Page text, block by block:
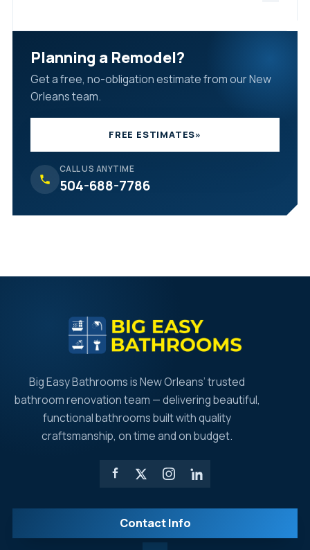
Planning a Remodel?
Get a free, no-obligation estimate from our New
Orleans team.
FREE ESTIMATES»
CALL US ANYTIME
504-688-7786
Big Easy Bathrooms is New Orleans’ trusted
bathroom renovation team — delivering beautiful,
functional bathrooms built with quality
craftsmanship, on time and on budget.
Contact Info